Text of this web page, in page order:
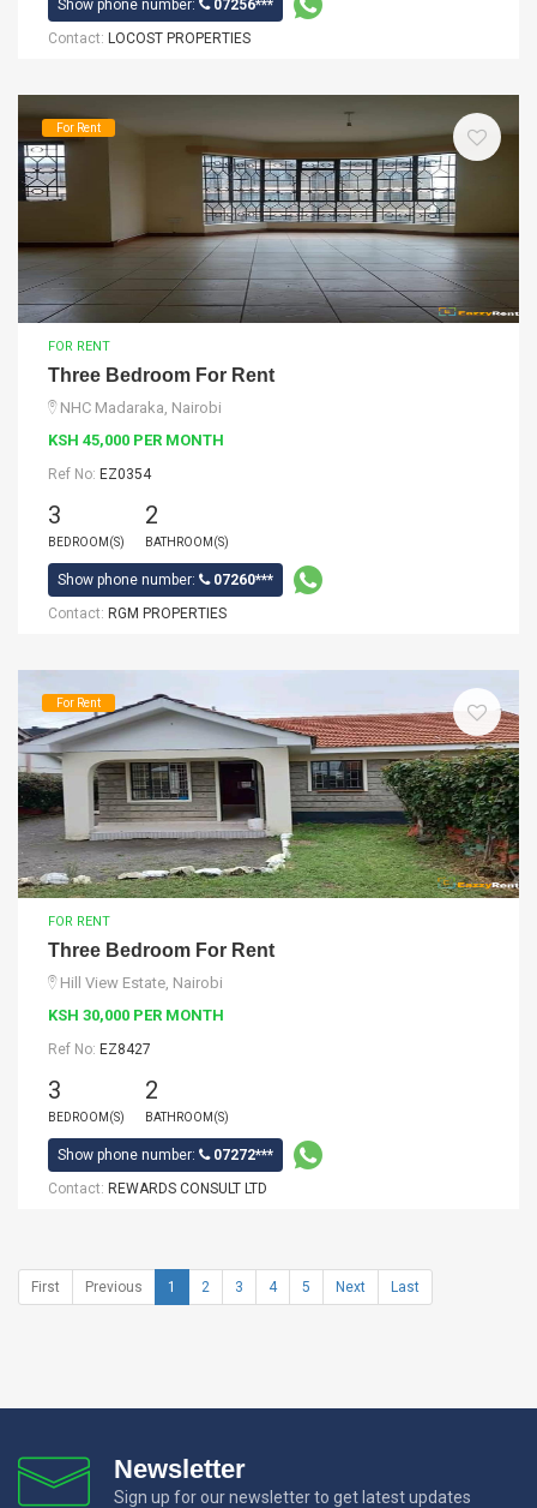
Show phone number:
07256***
Contact: LOCOST PROPERTIES
For Rent
FOR RENT
Three Bedroom For Rent
NHC Madaraka, Nairobi
KSH 45,000 PER MONTH
Ref No: EZ0354
3
BEDROOM(S)
2
BATHROOM(S)
Show phone number:
07260***
Contact: RGM PROPERTIES
For Rent
FOR RENT
Three Bedroom For Rent
Hill View Estate, Nairobi
KSH 30,000 PER MONTH
Ref No: EZ8427
3
BEDROOM(S)
2
BATHROOM(S)
Show phone number:
07272***
Contact: REWARDS CONSULT LTD
First Previous 1 2 3 4 5 Next Last
Newsletter
Sign up for our newsletter to get latest updates